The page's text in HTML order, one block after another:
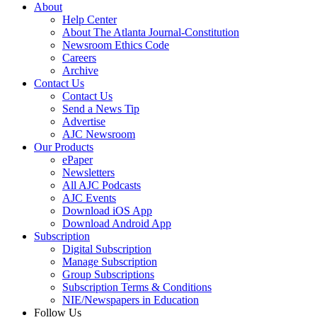
About
Help Center
About The Atlanta Journal-Constitution
Newsroom Ethics Code
Careers
Archive
Contact Us
Contact Us
Send a News Tip
Advertise
AJC Newsroom
Our Products
ePaper
Newsletters
All AJC Podcasts
AJC Events
Download iOS App
Download Android App
Subscription
Digital Subscription
Manage Subscription
Group Subscriptions
Subscription Terms & Conditions
NIE/Newspapers in Education
Follow Us